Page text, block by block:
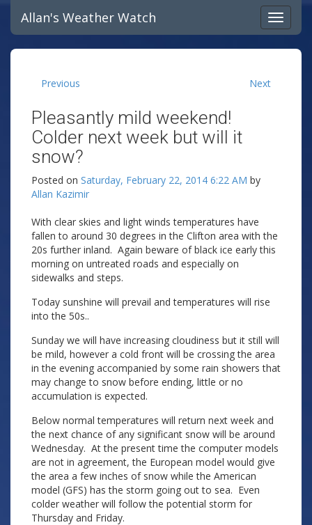
Allan's Weather Watch
Previous Next
Pleasantly mild weekend!
Colder next week but will it
snow?
Posted on Saturday, February 22, 2014 6:22 AM by
Allan Kazimir
With clear skies and light winds temperatures have
fallen to around 30 degrees in the Clifton area with the
20s further inland. Again beware of black ice early this
morning on untreated roads and especially on
sidewalks and steps.
Today sunshine will prevail and temperatures will rise
into the 50s..
Sunday we will have increasing cloudiness but it still will
be mild, however a cold front will be crossing the area
in the evening accompanied by some rain showers that
may change to snow before ending, little or no
accumulation is expected.
Below normal temperatures will return next week and
the next chance of any significant snow will be around
Wednesday. At the present time the computer models
are not in agreement, the European model would give
the area a few inches of snow while the American
model (GFS) has the storm going out to sea. Even
colder weather will follow the potential storm for
Thursday and Friday.